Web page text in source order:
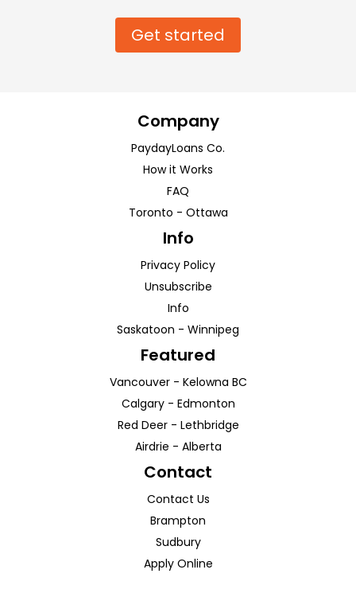
Get started
Company
PaydayLoans Co.
How it Works
FAQ
Toronto - Ottawa
Info
Privacy Policy
Unsubscribe
Info
Saskatoon - Winnipeg
Featured
Vancouver- Kelowna BC
Calgary- Edmonton
Red Deer- Lethbridge
Airdrie - Alberta
Contact
Contact Us
Brampton
Sudbury
Apply Online